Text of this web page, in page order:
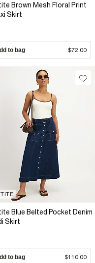
Brown Mesh Floral Print
Skirt
to bag $72.00
Blue Belted Pocket Denim
Skirt
to bag $110.00